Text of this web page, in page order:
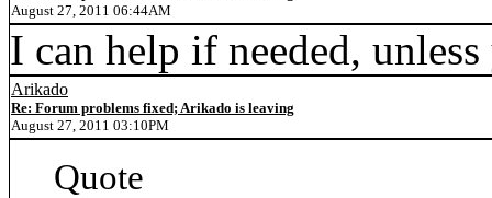
August 27, 2011 06:44AM
I can help if needed,
Arikado
Re: Forum problems fixed; Arikado is leaving
August 27, 2011 03:10PM
Quote